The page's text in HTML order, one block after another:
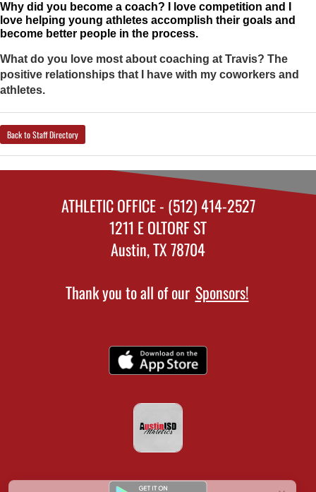
Why did you become a coach? I love competition and I
love helping young athletes accomplish their goals and
become better people in the process.
What do you love most about coaching at Travis? The
positive relationships that I have with my coworkers and
athletes.
Back to Staff Directory
ATHLETIC OFFICE - (512) 414-2527
1211 E OLTORF ST
Austin, TX 78704
Thank you to all of our Sponsors!